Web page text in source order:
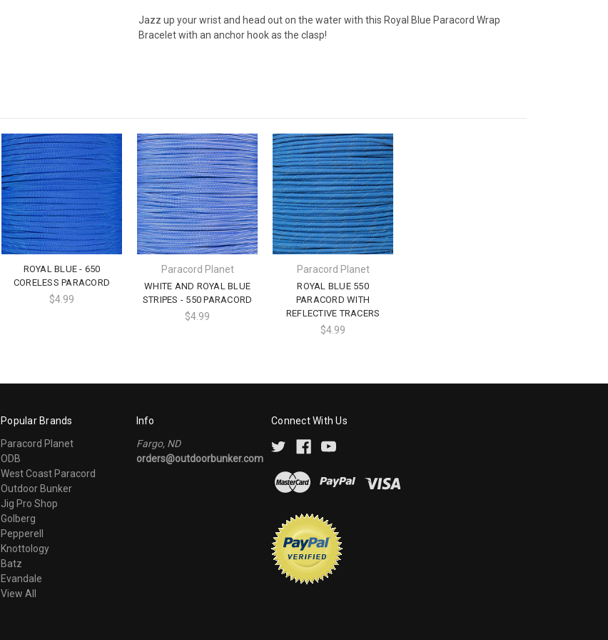
Jazz up your wrist and head out on the water with this Royal Blue Paracord Wrap
Bracelet with an anchor hook as the clasp!
ROYAL BLUE - 650
CORELESS PARACORD
$4.99
Paracord Planet
WHITE AND ROYAL BLUE
STRIPES - 550 PARACORD
$4.99
Paracord Planet
ROYAL BLUE 550
PARACORD WITH
REFLECTIVE TRACERS
$4.99
Popular Brands
Paracord Planet
ODB
West Coast Paracord
Outdoor Bunker
Jig Pro Shop
Golberg
Pepperell
Knottology
Batz
Evandale
View All
Info
Fargo, ND
orders@outdoorbunker.com
Connect With Us